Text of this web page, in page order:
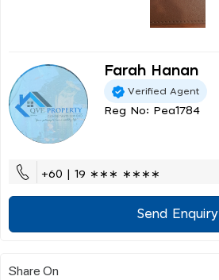
Farah Hanan
Verified Agent
Reg No: Pea1784
+60 | 19 ∗∗∗ ∗∗∗∗
Send Enquiry
Share On